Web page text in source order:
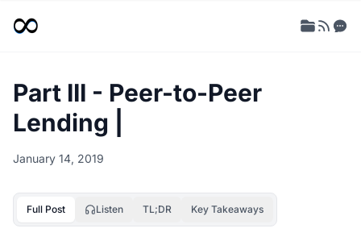
Part III - Peer-to-Peer
Lending |
January 14, 2019
Full Post Listen TL;DR Key Takeaways